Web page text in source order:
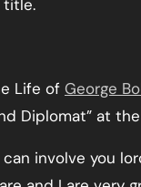
title.
Life of George
Diplomat” at
involve you